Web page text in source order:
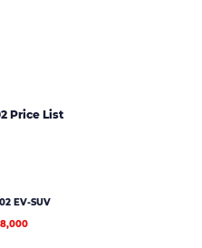
Price List
EV-SUV